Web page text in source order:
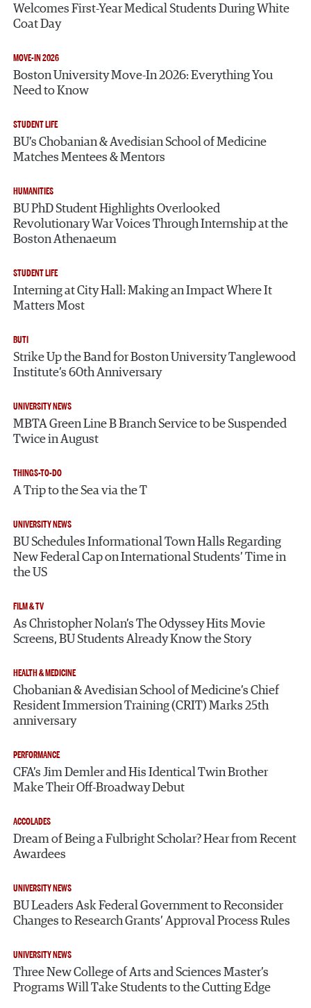
Welcomes First-Year Medical Students During White
Coat Day
MOVE-IN 2026
Boston University Move-In 2026: Everything You
Need to Know
STUDENT LIFE
BU’s Chobanian & Avedisian School of Medicine
Matches Mentees & Mentors
HUMANITIES
BU PhD Student Highlights Overlooked
Revolutionary War Voices Through Internship at the
Boston Athenaeum
STUDENT LIFE
Interning at City Hall: Making an Impact Where It
Matters Most
BUTI
Strike Up the Band for Boston University Tanglewood
Institute’s 60th Anniversary
UNIVERSITY NEWS
MBTA Green Line B Branch Service to be Suspended
Twice in August
THINGS-TO-DO
A Trip to the Sea via the T
UNIVERSITY NEWS
BU Schedules Informational Town Halls Regarding
New Federal Cap on International Students’ Time in
the US
FILM & TV
As Christopher Nolan’s The Odyssey Hits Movie
Screens, BU Students Already Know the Story
HEALTH & MEDICINE
Chobanian & Avedisian School of Medicine’s Chief
Resident Immersion Training (CRIT) Marks 25th
anniversary
PERFORMANCE
CFA’s Jim Demler and His Identical Twin Brother
Make Their Off-Broadway Debut
ACCOLADES
Dream of Being a Fulbright Scholar? Hear from Recent
Awardees
UNIVERSITY NEWS
BU Leaders Ask Federal Government to Reconsider
Changes to Research Grants’ Approval Process Rules
UNIVERSITY NEWS
Three New College of Arts and Sciences Master’s
Programs Will Take Students to the Cutting Edge